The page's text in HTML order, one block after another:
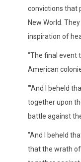
convictions that
New World.
inspiration of
"The final event
American
"'And I beheld
together upon
battle against
"And I beheld
that the wrath of